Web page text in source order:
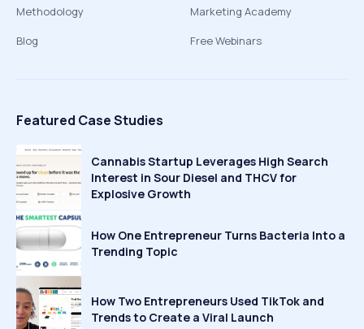
Methodology
Blog
Marketing Academy
Free Webinars
Featured Case Studies
Cannabis Startup Leverages High Search
Interest in Sour Diesel and THCV for
Explosive Growth
How One Entrepreneur Turns Bacteria Into a
Trending Topic
How Two Entrepreneurs Used TikTok and
Trends to Create a Viral Launch